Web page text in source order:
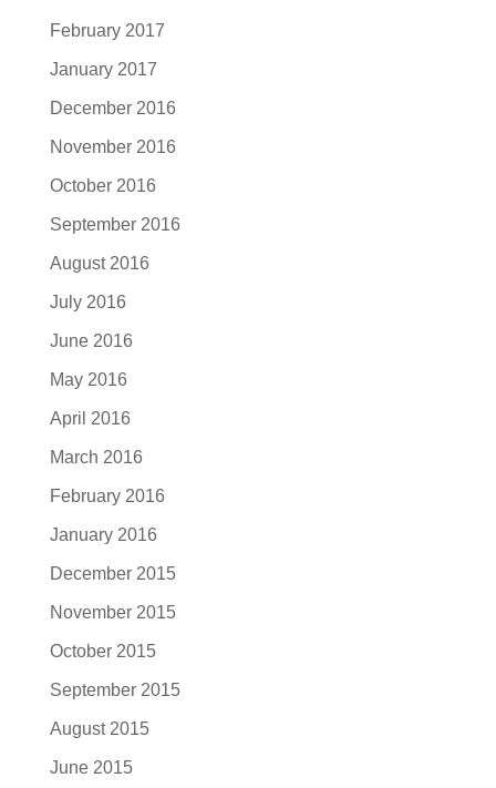
February 2017
January 2017
December 2016
November 2016
October 2016
September 2016
August 2016
July 2016
June 2016
May 2016
April 2016
March 2016
February 2016
January 2016
December 2015
November 2015
October 2015
September 2015
August 2015
June 2015